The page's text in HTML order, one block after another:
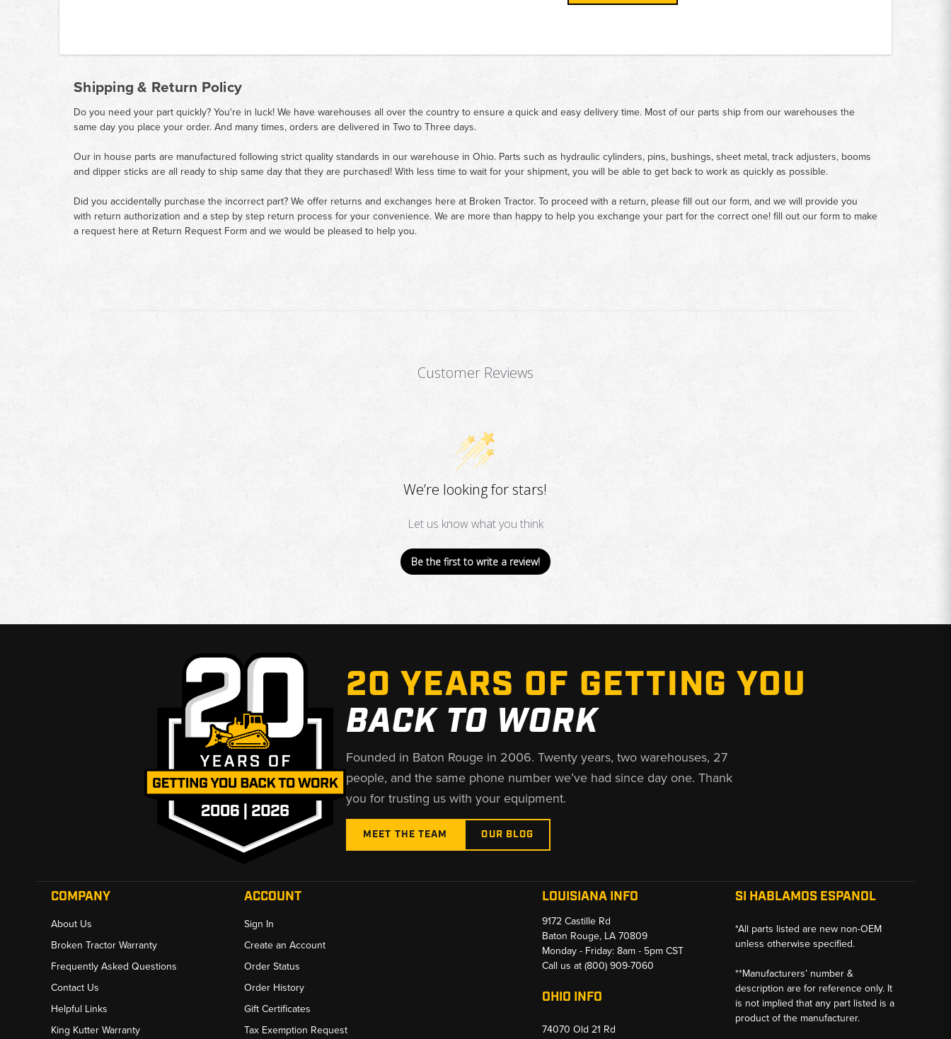
Shipping & Return Policy
Do you need your part quickly? You're in luck! We have warehouses all over the country to ensure a quick and easy delivery time. Most of our parts ship from our warehouses the
same day you place your order. And many times, orders are delivered in Two to Three days.
Our in house parts are manufactured following strict quality standards in our warehouse in Ohio. Parts such as hydraulic cylinders, pins, bushings, sheet metal, track adjusters, booms
and dipper sticks are all ready to ship same day that they are purchased! With less time to wait for your shipment, you will be able to get back to work as quickly as possible.
Did you accidentally purchase the incorrect part? We offer returns and exchanges here at Broken Tractor. To proceed with a return, please fill out our form, and we will provide you
with return authorization and a step by step return process for your convenience. We are more than happy to help you exchange your part for the correct one! fill out our form to make
a request here at Return Request Formand we would be pleased to help you.
Customer Reviews
We’re looking for stars!
Let us know what you think
Be the first to write a review!
20 YEARS OF GETTING YOU
BACK TO WORK
Founded in Baton Rouge in 2006. Twenty years, two warehouses, 27
people, and the same phone number we’ve had since day one. Thank
you for trusting us with your equipment.
MEET THE TEAM OUR BLOG
COMPANY
About Us
Broken Tractor Warranty
Frequently Asked Questions
Contact Us
Helpful Links
King Kutter Warranty
ACCOUNT
Sign In
Create an Account
Order Status
Order History
Gift Certificates
Tax Exemption Request
LOUISIANA INFO
9172 Castille Rd
Baton Rouge, LA 70809
Monday - Friday: 8am - 5pm CST
Call us at(800) 909-7060
OHIO INFO
74070 Old 21 Rd
SI HABLAMOS ESPANOL
*All parts listed are new non-OEM
unless otherwise specified.
**Manufacturers’ number &
description are for reference only. It
is not implied that any part listed is a
product of the manufacturer.